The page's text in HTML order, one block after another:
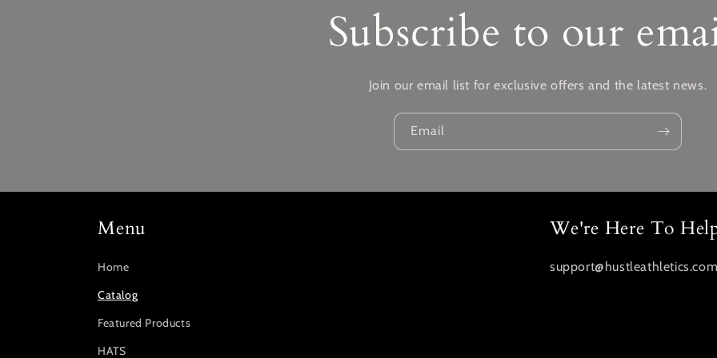
Subscribe to our
Join our email list for exclusive offers and the latest news.
Email
Menu
Home
Catalog
Featured Products
HATS
We're Here To
support@hustleathletics.com